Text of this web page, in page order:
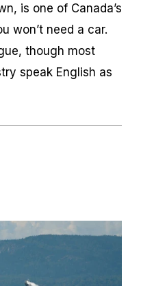
is one of Canada’s
won’t need a car.
though most
speak English as